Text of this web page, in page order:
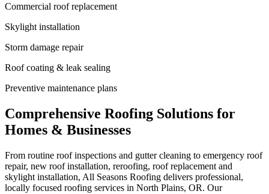
Commercial roof replacement
Skylight installation
Storm damage repair
Roof coating & leak sealing
Preventive maintenance plans
Comprehensive Roofing Solutions for
Homes & Businesses
From routine roof inspections and gutter cleaning to emergency roof
repair, new roof installation, reroofing, roof replacement and
skylight installation, All Seasons Roofing delivers professional,
locally focused roofing services in North Plains, OR. Our